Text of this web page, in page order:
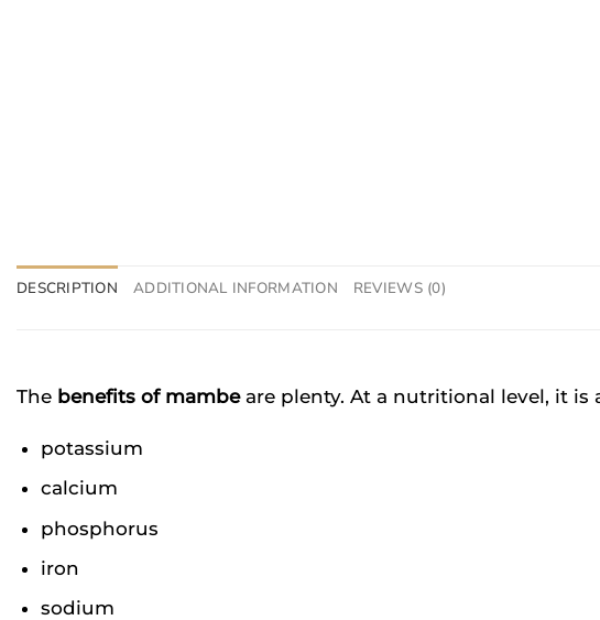
DESCRIPTION ADDITIONAL INFORMATION REVIEWS (0)
The benefits of mambeare plenty. At a nutritional level, it
potassium
calcium
phosphorus
iron
sodium